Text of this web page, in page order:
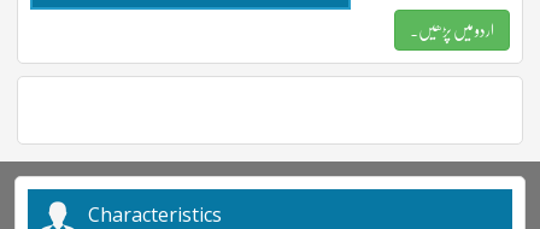
اردو میں پڑھیں۔
Characteristics